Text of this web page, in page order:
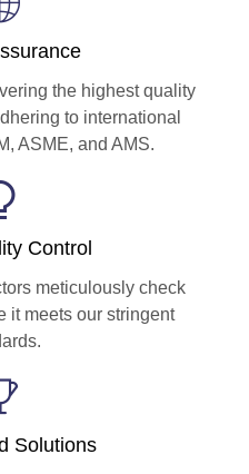
the highest quality
to international
ASME, and AMS.
Control
meticulously check
it meets our stringent
Solutions